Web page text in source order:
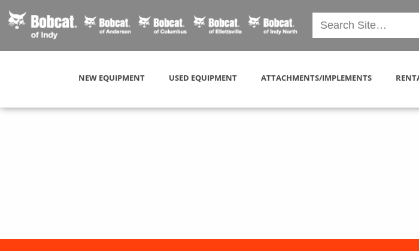
NEW EQUIPMENT USED EQUIPMENT ATTACHMENTS/IMPLEMENTS